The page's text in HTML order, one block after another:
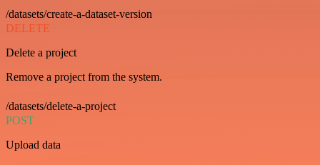
/datasets/create-a-dataset-version
DELETE
Delete a project
Remove a project from the system.
/datasets/delete-a-project
POST
Upload data